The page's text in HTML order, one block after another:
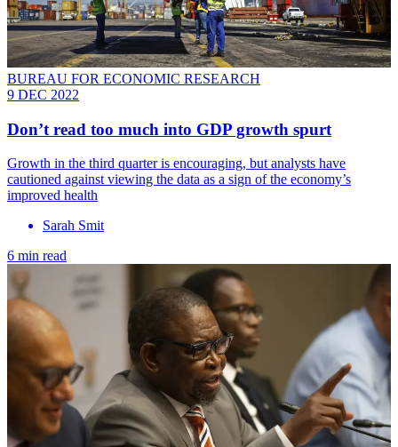
BUREAU FOR ECONOMIC RESEARCH
9 DEC 2022
Don’t read too much into GDP growth spurt
Growth in the third quarter is encouraging, but analysts have
cautioned against viewing the data as a sign of the economy’s
improved health
Sarah Smit
6 min read